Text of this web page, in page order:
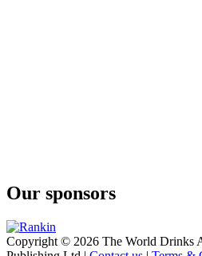
Our sponsors
Copyright © 2026 The World Drinks